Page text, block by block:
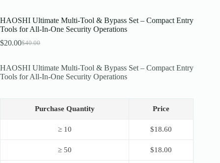
HAOSHI Ultimate Multi-Tool & Bypass Set – Compact Entry
Tools for All-In-One Security Operations
$40.00
Original
was:
$40.00.
$20.00Current
is:
$20.00.
HAOSHI Ultimate Multi-Tool & Bypass Set – Compact Entry
Tools for All-In-One Security Operations
Purchase Quantity Price
≥ 10 $18.60
≥ 50 $18.00